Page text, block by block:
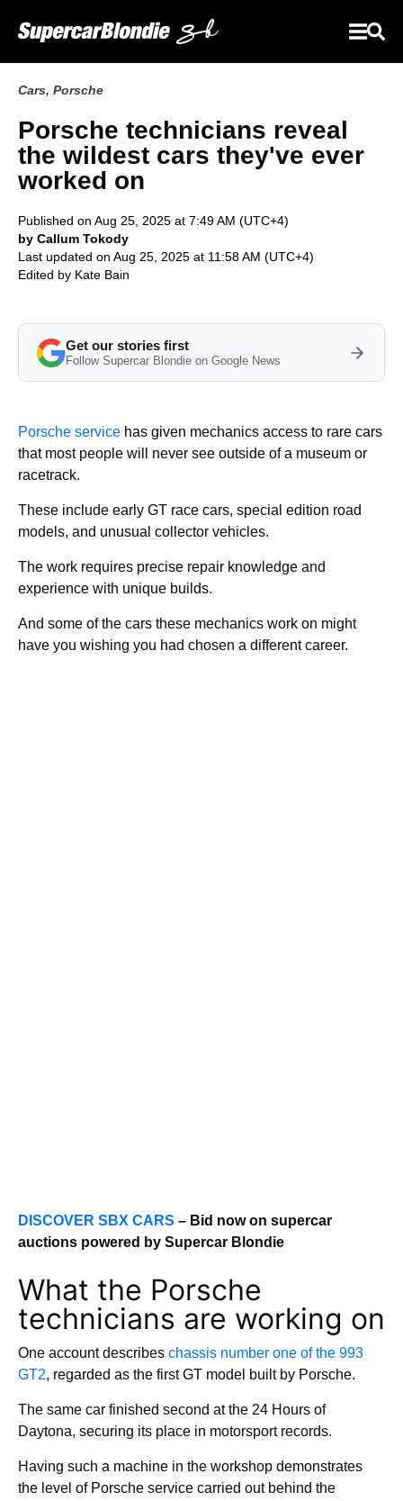
Cars, Porsche
Porsche technicians reveal
the wildest cars they've ever
worked on
Published on Aug 25, 2025 at 7:49 AM (UTC+4)
by Callum Tokody
Last updated on Aug 25, 2025 at 11:58 AM (UTC+4)
Edited by Kate Bain
Get our stories first
Follow Supercar Blondie on Google News
Porsche service has given mechanics access to rare cars
that most people will never see outside of a museum or
racetrack.
These include early GT race cars, special edition road
models, and unusual collector vehicles.
The work requires precise repair knowledge and
experience with unique builds.
And some of the cars these mechanics work on might
have you wishing you had chosen a different career.
DISCOVER SBX CARS – Bid now on supercar
auctions powered by Supercar Blondie
What the Porsche
technicians are working on
One account describes chassis number one of the 993
GT2, regarded as the first GT model built by Porsche.
The same car finished second at the 24 Hours of
Daytona, securing its place in motorsport records.
Having such a machine in the workshop demonstrates
the level of Porsche service carried out behind the